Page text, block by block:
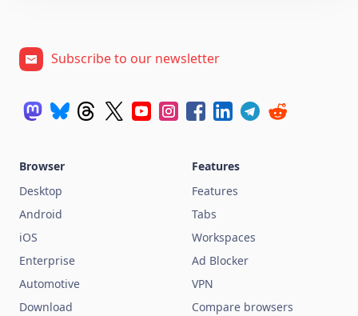
Subscribe to our newsletter
Browser
Desktop
Android
iOS
Enterprise
Automotive
Download
Features
Features
Tabs
Workspaces
Ad Blocker
VPN
Compare browsers